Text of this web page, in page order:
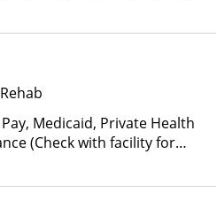
and other factors), State-
Medicaid, Private Health
(Check with facility for
Health Insurance Plan Other